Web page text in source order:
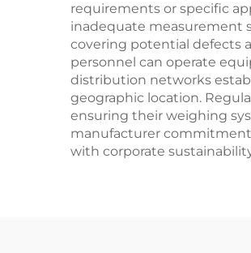
requirements or specific
inadequate measurement
covering potential defects
personnel can operate
distribution networks
geographic location.
ensuring their weighing
manufacturer
with corporate